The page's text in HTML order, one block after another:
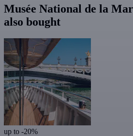
Musée National de la
also bought
up to -20%